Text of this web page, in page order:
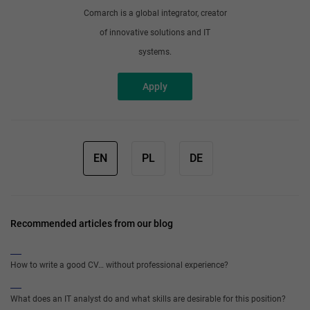
Comarch is a global integrator, creator
of innovative solutions and IT
systems.
Apply
EN PL DE
Recommended articles from our blog
How to write a good CV… without professional experience?
What does an IT analyst do and what skills are desirable for this position?